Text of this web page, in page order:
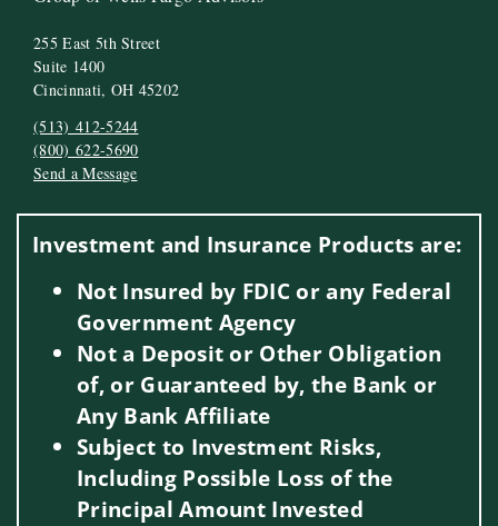
255 East 5th Street
Suite 1400
Cincinnati, OH 45202
(513) 412-5244
(800) 622-5690
Send a Message
Investment and Insurance Products are:
Not Insured by FDIC or any Federal
Government Agency
Not a Deposit or Other Obligation
of, or Guaranteed by, the Bank or
Any Bank Affiliate
Subject to Investment Risks,
Including Possible Loss of the
Principal Amount Invested